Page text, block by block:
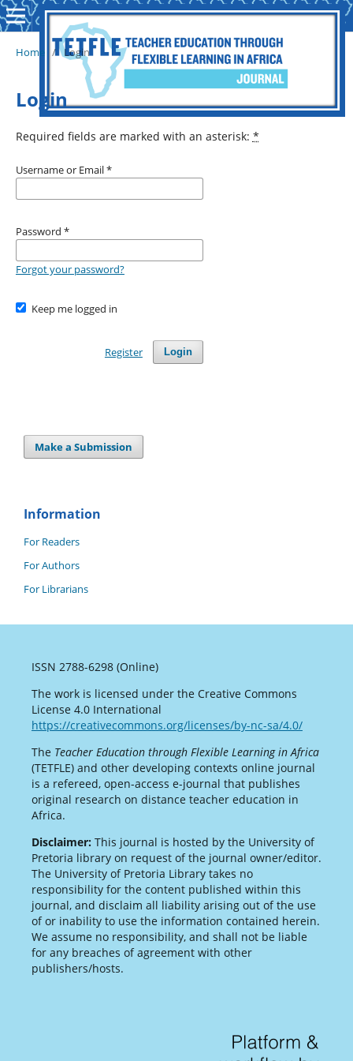
Home / Login
Login
Required fields are marked with an asterisk: *
Username or Email*
Password *
Forgot your password?
Keep me logged in
Login
Register
Make a Submission
Information
For Readers
For Authors
For Librarians
ISSN 2788-6298 (Online)
The work is licensed under the Creative Commons
License 4.0 International
https://creativecommons.org/licenses/by-nc-sa/4.0/
The Teacher Education through Flexible Learning in Africa
(TETFLE) and other developing contexts online journal
is a refereed, open-access e-journal that publishes
original research on distance teacher education in
Africa.
Disclaimer: This journal is hosted by the University of
Pretoria library on request of the journal owner/editor.
The University of Pretoria Library takes no
responsibility for the content published within this
journal, and disclaim all liability arising out of the use
of or inability to use the information contained herein.
We assume no responsibility, and shall not be liable
for any breaches of agreement with other
publishers/hosts.